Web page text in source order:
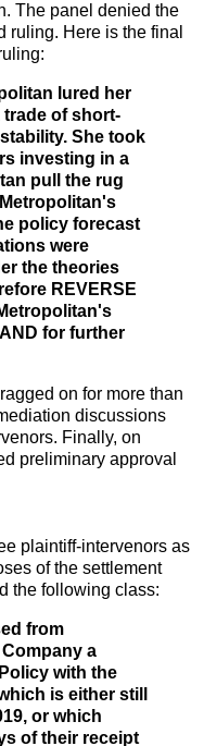
The panel denied the
ruling. Here is the final
lured her
of short-
She took
investing in a
pull the rug
policy forecast
were
the theories
REVERSE
for further
on for more than
discussions
Finally, on
preliminary approval
plaintiff-intervenors as
of the settlement
the following class:
from
a
with the
is either still
or which
of their receipt